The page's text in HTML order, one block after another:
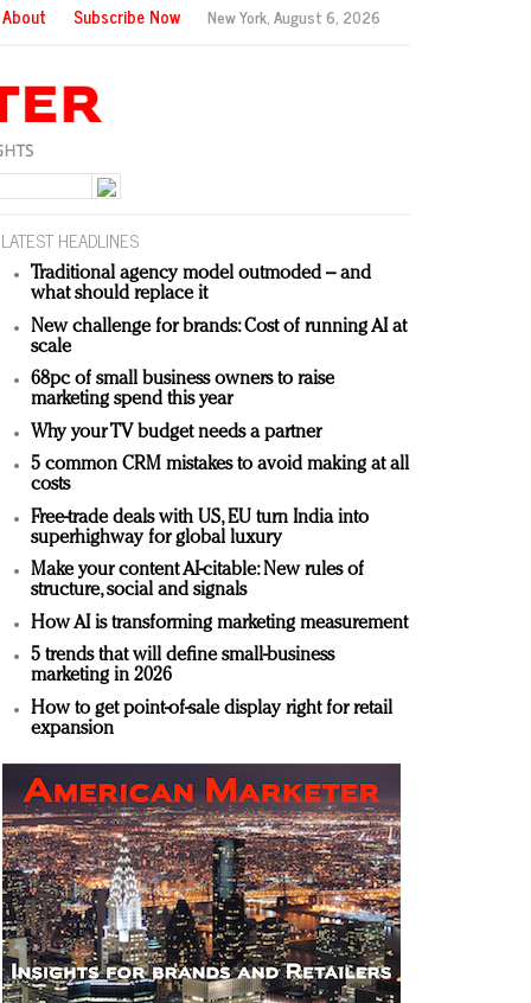
About Subscribe Now New York,August 6, 2026
LATEST HEADLINES
Traditional agency model outmoded – and
what should replace it
New challenge for brands: Cost of running AI at
scale
68pc of small business owners to raise
marketing spend this year
Why your TV budget needs a partner
5 common CRM mistakes to avoid making at all
costs
Free-trade deals with US, EU turn India into
superhighway for global luxury
Make your content AI-citable: New rules of
structure, social and signals
How AI is transforming marketing measurement
5 trends that will define small-business
marketing in 2026
How to get point-of-sale display right for retail
expansion